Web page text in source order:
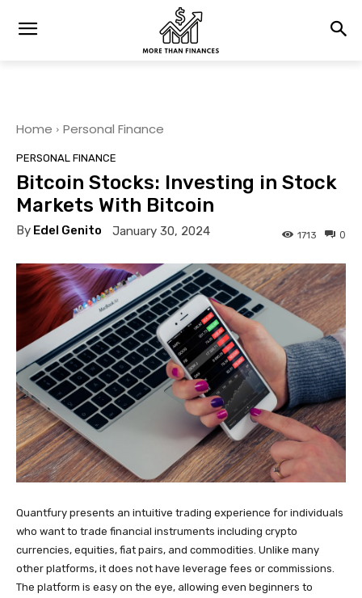
Home Personal Finance
PERSONAL FINANCE
Bitcoin Stocks: Investing in Stock
Markets With Bitcoin
By Edel Genito January 30, 2024 0
1713
Quantfury presents an intuitive trading experience for individuals
who want to trade financial instruments including crypto
currencies, equities, fiat pairs, and commodities. Unlike many
other platforms, it does not have leverage fees or commissions.
The platform is easy on the eye, allowing even beginners to